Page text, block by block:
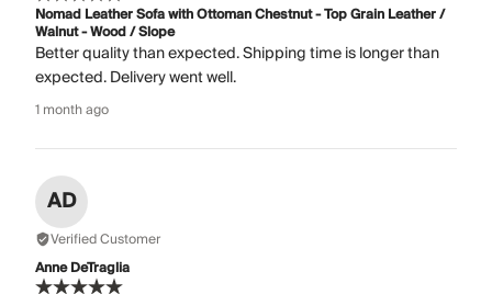
Nomad Leather Sofa with Ottoman Chestnut - Top Grain Leather /
Walnut - Wood / Slope
Better quality than expected. Shipping time is longer than
expected. Delivery went well.
1 month ago
AD
Verified Customer
Anne DeTraglia